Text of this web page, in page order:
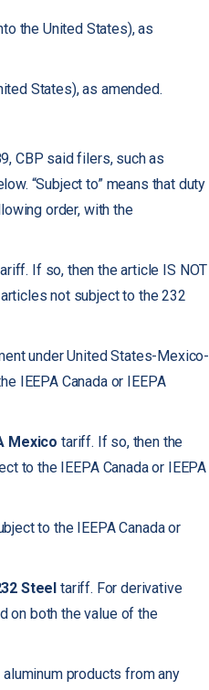
the United States), as
States), as amended.
CBP said filers, such as
“Subject to” means that duty
order, with the
If so, then the article IS NOT
not subject to the 232
under United States-Mexico-
IEEPA Canada or IEEPA
Mexico tariff. If so, then the
to the IEEPA Canada or IEEPA
to the IEEPA Canada or
Steel tariff. For derivative
on both the value of the
products from any